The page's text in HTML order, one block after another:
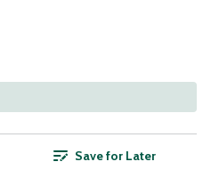
Save for Later